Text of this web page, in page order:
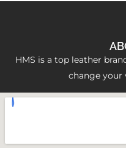
HMS is a top leather
change your